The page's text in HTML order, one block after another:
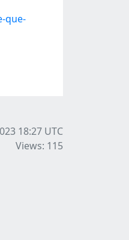
que-
18:27 UTC
Views: 115